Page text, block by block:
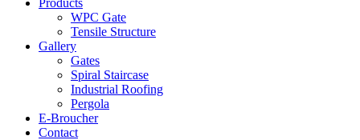
Products
WPC Gate
Tensile Structure
Gallery
Gates
Spiral Staircase
Industrial Roofing
Pergola
E-Broucher
Contact